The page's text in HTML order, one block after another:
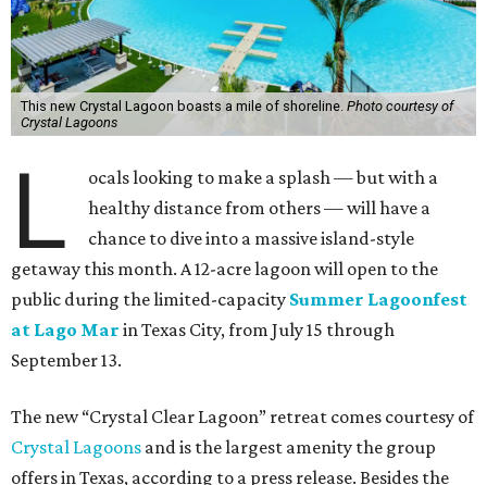
This new Crystal Lagoon boasts a mile of shoreline. Photo courtesy of
Crystal Lagoons
L
ocals looking to make a splash — but with a
healthy distance from others — will have a
chance to dive into a massive island-style
getaway this month. A 12-acre lagoon will open to the
public during the limited-capacity Summer Lagoonfest
at Lago Mar in Texas City, from July 15 through
September 13.
The new “Crystal Clear Lagoon” retreat comes courtesy of
Crystal Lagoons and is the largest amenity the group
offers in Texas, according to a press release. Besides the